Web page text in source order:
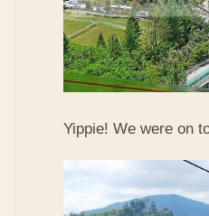
Yippie! We were on